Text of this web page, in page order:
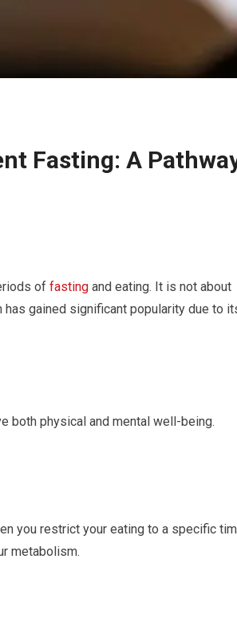
Fasting: ‍A
of fasting and eating. It is not about
​has gained significant popularity due to
both ⁣physical and mental well-being.
you restrict ‍your eating to a specific
metabolism.